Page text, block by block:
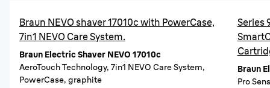
Braun NEVO shaver 17010c with PowerCase,
7in1 NEVO Care System.
Braun Electric Shaver NEVO 17010c
AeroTouch Technology, 7in1 NEVO Care System,
PowerCase, graphite
Series
Braun
Pro